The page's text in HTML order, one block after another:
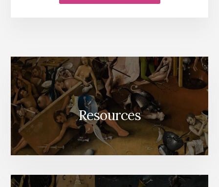
Resources